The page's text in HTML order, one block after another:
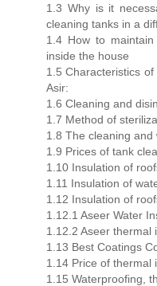
1.3 Why is it
cleaning tanks in a
1.4 How to
inside the house
1.5 Characteristics
Asir:
1.6 Cleaning and
1.7 Method of
1.8 The cleaning
1.9 Prices of tank
1.10 Insulation of
1.11 Insulation of
1.12 Insulation of
1.12.1 Aseer Water
1.12.2 Aseer thermal
1.13 Best Coatings
1.14 Price of thermal
1.15 Waterproofing,